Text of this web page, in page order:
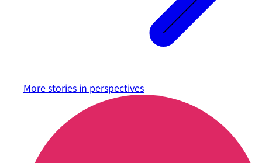
More stories in perspectives